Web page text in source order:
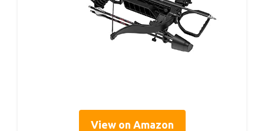
View on Amazon